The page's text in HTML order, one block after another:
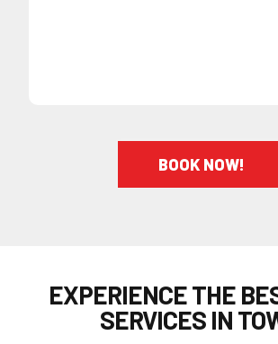
BOOK NOW!
EXPERIENCE THE
SERVICES IN